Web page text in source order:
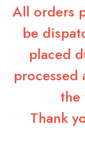
All orders
be
placed
processed
the
Thank